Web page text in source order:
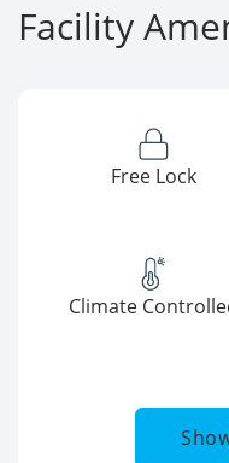
Facility
Free Lock
Climate